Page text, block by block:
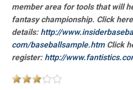
member area for tools that will
fantasy championship. Click
details: http://
com/baseballsample.htmClick
register: http://